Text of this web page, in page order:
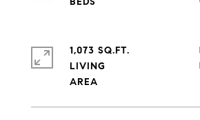
1,073 SQ.FT.
LIVING